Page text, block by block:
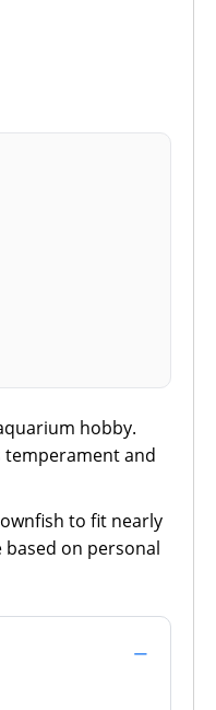
hobby.
temperament and
to fit nearly
on personal